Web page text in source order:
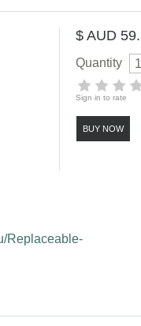
Replaceable-
$ AUD
Quantity
Sign in to rate
BUY NOW